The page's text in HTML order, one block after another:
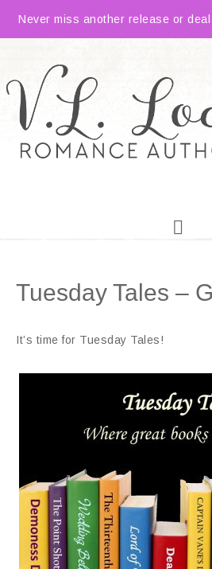
Never miss another release or
Tuesday Tales –
It’s time for Tuesday Tales!